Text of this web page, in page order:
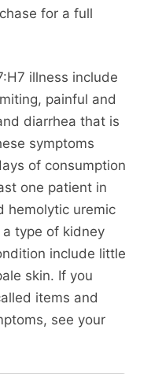
for a full
illness include
painful and
diarrhea that is
symptoms
of consumption
one patient in
hemolytic uremic
type of kidney
include little
skin. If you
items and
see your